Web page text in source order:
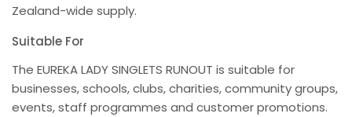
Zealand-wide supply.
Suitable For
The EUREKA LADY SINGLETS RUNOUT is suitable for
businesses, schools, clubs, charities, community groups,
events, staff programmes and customer promotions.